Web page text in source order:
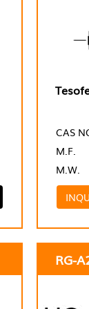
CAS
M.F.
M.W.
RG-